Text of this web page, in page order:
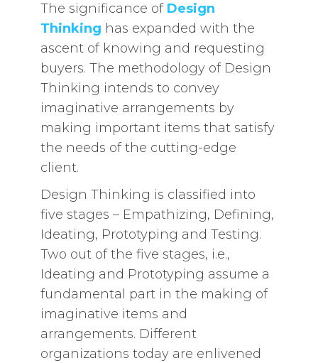
The significance of Design
Thinking has expanded with the
ascent of knowing and requesting
buyers. The methodology of Design
Thinking intends to convey
imaginative arrangements by
making important items that satisfy
the needs of the cutting-edge
client.
Design Thinking is classified into
five stages – Empathizing, Defining,
Ideating, Prototyping and Testing.
Two out of the five stages, i.e.,
Ideating and Prototyping assume a
fundamental part in the making of
imaginative items and
arrangements. Different
organizations today are enlivened